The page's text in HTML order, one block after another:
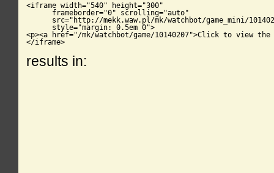
<iframe width="540" height="300"
      frameborder="0" scrolling="auto"
src="http://mekk.waw.pl/mk/watchbot/game_mini/
      style="margin: 0.5em 0">
<p><a href="/mk/watchbot/game/10140207">Click to view the
</iframe>
results in: